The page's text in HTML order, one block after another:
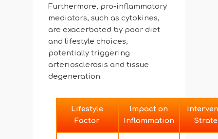
Furthermore, pro-inflammatory
mediators, such as cytokines,
are exacerbated by poor diet
and lifestyle choices,
potentially triggering
arteriosclerosis and tissue
degeneration.
Lifestyle
Factor
Impact on
Inflammation